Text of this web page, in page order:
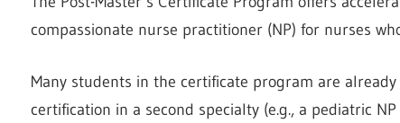
compassionate nurse practitioner (NP) for nurses
Many students in the certificate program are
certification in a second specialty (e.g., a pediatric